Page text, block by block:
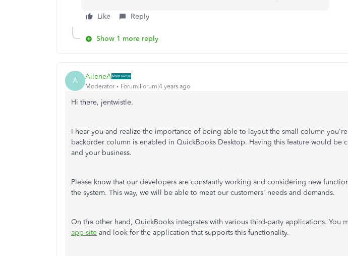
Like Reply
Show 1 more reply
A AileneA
Moderator Forum|Forum|4 years ago
Hi there, jentwistle.
I hear you and realize the importance of being able to layout the small column
backorder column is enabled in QuickBooks Desktop. Having this feature would be
and your business.
Please know that our developers are constantly working and considering new
the system. This way, we will be able to meet our customers' needs and demands.
On the other hand, QuickBooks integrates with various third-party applications. You
app site and look for the application that supports this functionality.